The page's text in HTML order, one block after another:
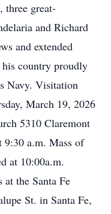
three great-
and Richard
and extended
country proudly
Navy. Visitation
March 19, 2026
5310 Claremont
9:30 a.m. Mass of
at 10:00a.m.
the Santa Fe
St. in Santa Fe,